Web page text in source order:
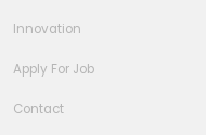
Innovation
Apply For Job
Contact